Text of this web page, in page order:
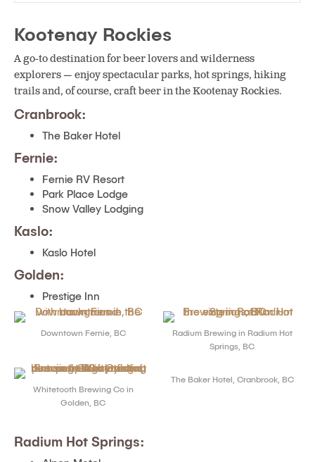
Kootenay Rockies
A go-to destination for beer lovers and wilderness
explorers — enjoy spectacular parks, hot springs, hiking
trails and, of course, craft beer in the Kootenay Rockies.
Cranbrook:
The Baker Hotel
Fernie:
Fernie RV Resort
Park Place Lodge
Snow Valley Lodging
Kaslo:
Kaslo Hotel
Golden:
Prestige Inn
Downtown Fernie, BC
Radium Brewing in Radium Hot
Springs, BC
Whitetooth Brewing Co in
Golden, BC
The Baker Hotel, Cranbrook, BC
Radium Hot Springs: